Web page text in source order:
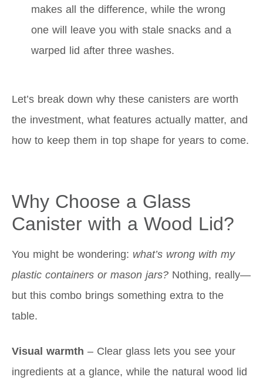
makes all the difference, while the wrong
one will leave you with stale snacks and a
warped lid after three washes.
Let’s break down why these canisters are worth
the investment, what features actually matter, and
how to keep them in top shape for years to come.
Why Choose a Glass
Canister with a Wood Lid?
You might be wondering: what’s wrong with my
plastic containers or mason jars? Nothing, really—
but this combo brings something extra to the
table.
Visual warmth – Clear glass lets you see your
ingredients at a glance, while the natural wood lid